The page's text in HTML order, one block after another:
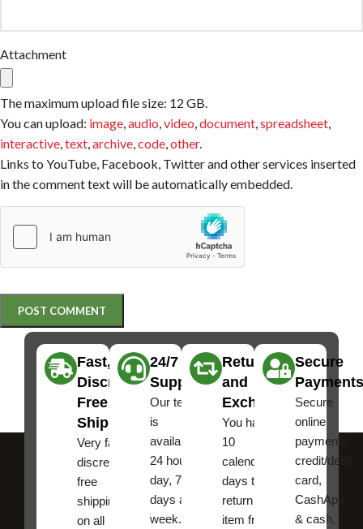
Attachment
The maximum upload file size: 12 GB.
You can upload: image,audio,video,document,spreadsheet,
interactive,text,archive,code,other.
Links to YouTube, Facebook, Twitter and other services inserted
in the comment text will be automatically embedded.
Fast,
Discreet
Free
Shipping
Very fast,
discreet
free
shipping
on all
24/7
Support
Our team
is
available
24 hours a
day, 7
days a
week.
Returns
and
Exchanges
You have
10
calendar
days to
return an
item from
Secure
Payments
Secure
online
payments,
credit/debit
card,
CashApp
& cash,